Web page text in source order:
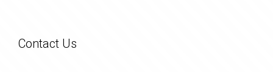
Contact Us